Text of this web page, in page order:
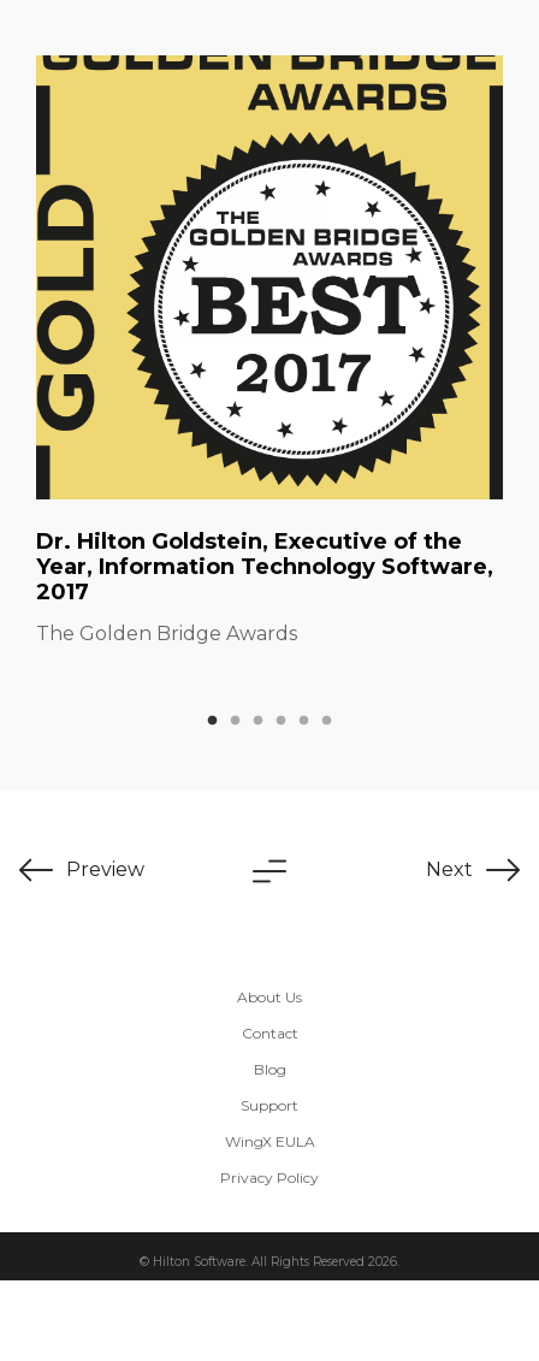
The Golden Bridge Awards
Dr. Hilton Goldstein, Executive of the
Year, Information Technology Software,
2017
Preview Next
About Us
Contact
Blog
Support
WingX EULA
Privacy Policy
© Hilton Software. All Rights Reserved 2026.